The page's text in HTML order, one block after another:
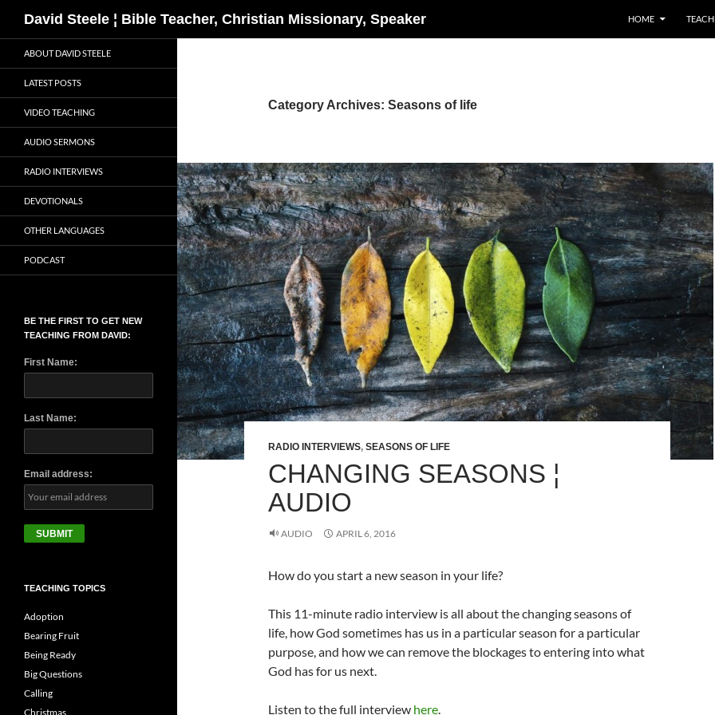
to
content
David Steele ¦ Bible Teacher, Christian Missionary, Speaker HOME
Category Archives: Seasons of life
RADIO INTERVIEWS, SEASONS OF LIFE
CHANGING SEASONS ¦
AUDIO
AUDIO APRIL 6, 2016
How do you start a new season in your life?
This 11-minute radio interview is all about the changing seasons of
life, how God sometimes has us in a particular season for a particular
purpose, and how we can remove the blockages to entering into what
God has for us next.
Listen to the full interview here.
ABOUT DAVID STEELE
LATEST POSTS
VIDEO TEACHING
AUDIO SERMONS
RADIO INTERVIEWS
DEVOTIONALS
OTHER LANGUAGES
PODCAST
BE THE FIRST TO GET NEW
TEACHING FROM DAVID:
First Name:
Last Name:
Email address:
TEACHING TOPICS
Adoption
Bearing Fruit
Being Ready
Big Questions
Calling
Christmas